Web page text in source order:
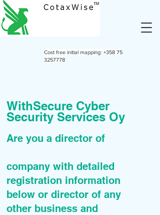
Cost free initial mapping: +358 75
3257778
WithSecure Cyber
Security Services Oy
Are you a director of
company with detailed
registration information
below or director of any
other business and